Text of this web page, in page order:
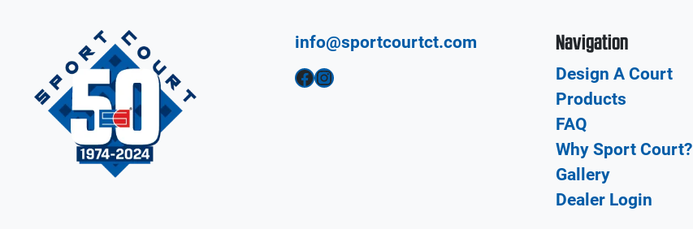
info@sportcourtct.com
Facebook Instagram
Navigation
Design A Court
Products
FAQ
Why Sport Court?
Gallery
Dealer Login